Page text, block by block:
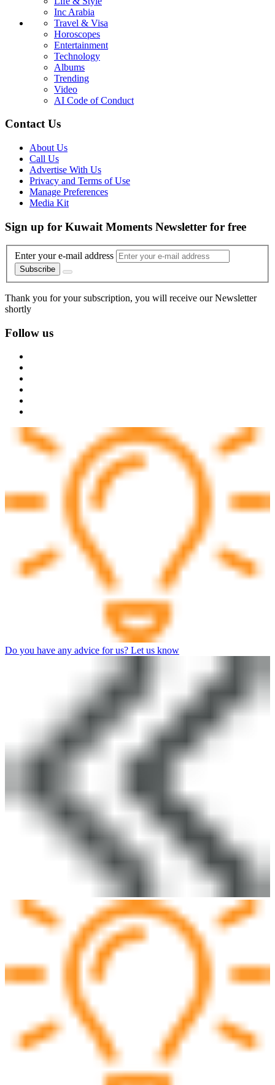
Inc Arabia
Travel & Visa
Horoscopes
Entertainment
Technology
Albums
Trending
Video
AI Code of Conduct
Contact Us
About Us
Call Us
Advertise With Us
Privacy and Terms of Use
Manage Preferences
Media Kit
Sign up for Kuwait Moments Newsletter for free
Enter your e-mail address
Subscribe
Thank you for your subscription, you will receive our Newsletter
shortly
Follow us
Do you have any advice for us? Let us know